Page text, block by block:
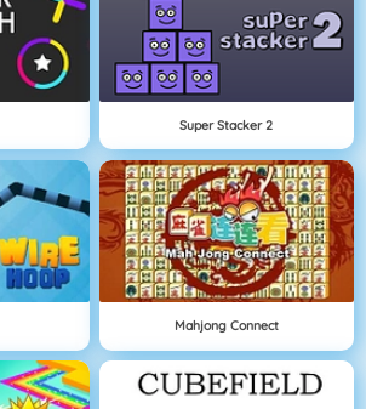
Super Stacker 2
Mahjong Connect